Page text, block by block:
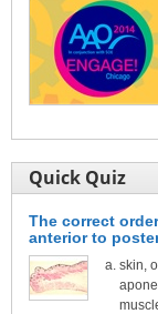
Quick Quiz
The correct
anterior to
skin,